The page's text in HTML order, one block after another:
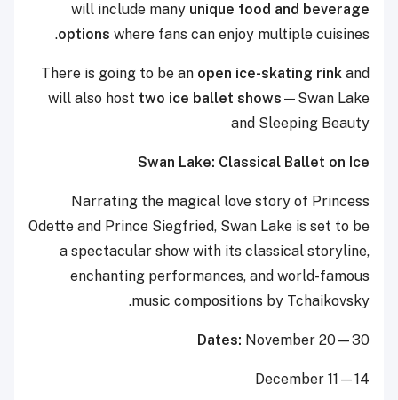
will include many unique food and beverage
options where fans can enjoy multiple cuisines.
There is going to be an open ice-skating rink and
will also host two ice ballet shows —Swan Lake
and Sleeping Beauty
Swan Lake: Classical Ballet on Ice
Narrating the magical love story of Princess
Odette and Prince Siegfried, Swan Lake is set to be
a spectacular show with its classical storyline,
enchanting performances, and world-famous
music compositions by Tchaikovsky.
Dates: November 20—30
December 11—14